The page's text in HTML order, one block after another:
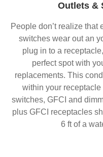
Outlets &
People don’t realize
switches wear out an
plug in to a
perfect spot with
replacements. This
within your
switches, GFCI and
plus GFCI receptacles
6 ft of a